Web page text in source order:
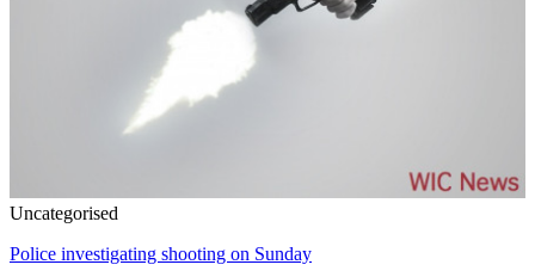
Uncategorised
Police investigating shooting on Sunday